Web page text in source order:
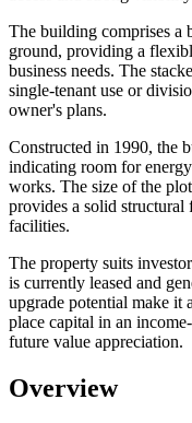
The building comprises a
ground, providing a
business needs. The
single-tenant use or
owner's plans.
Constructed in 1990, the
indicating room for
works. The size of the
provides a solid
facilities.
The property suits
is currently leased and
upgrade potential make it
place capital in an
future value appreciation.
Overview